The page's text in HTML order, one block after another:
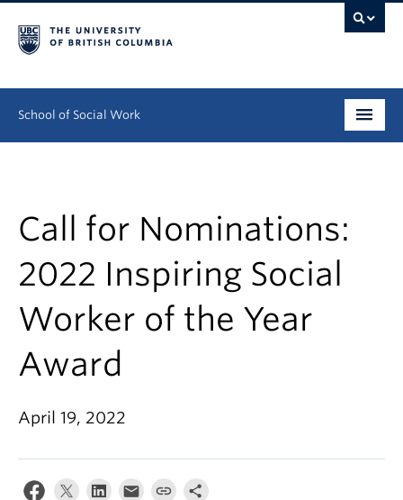
School of Social Work
Continuing Education
Field Education
People
Research
News & Events
Call for Nominations:
2022 Inspiring Social
Worker of the Year
Award
April 19, 2022